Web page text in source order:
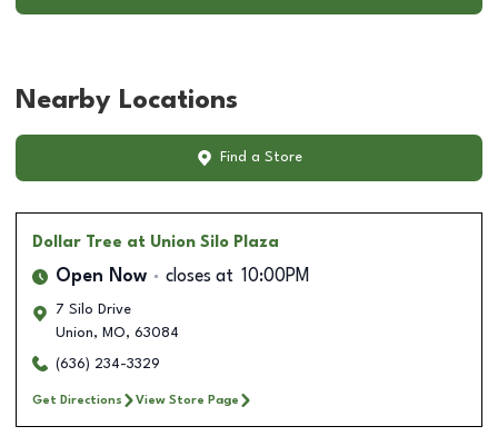
Nearby Locations
Find a Store
Dollar Tree at Union Silo Plaza
Open Now closes at 10:00PM
7 Silo Drive
Union, MO, 63084
(636) 234-3329
Get Directions View Store Page